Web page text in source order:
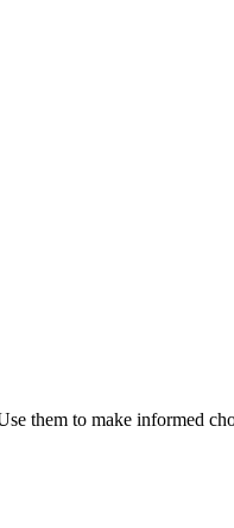
them to make informed